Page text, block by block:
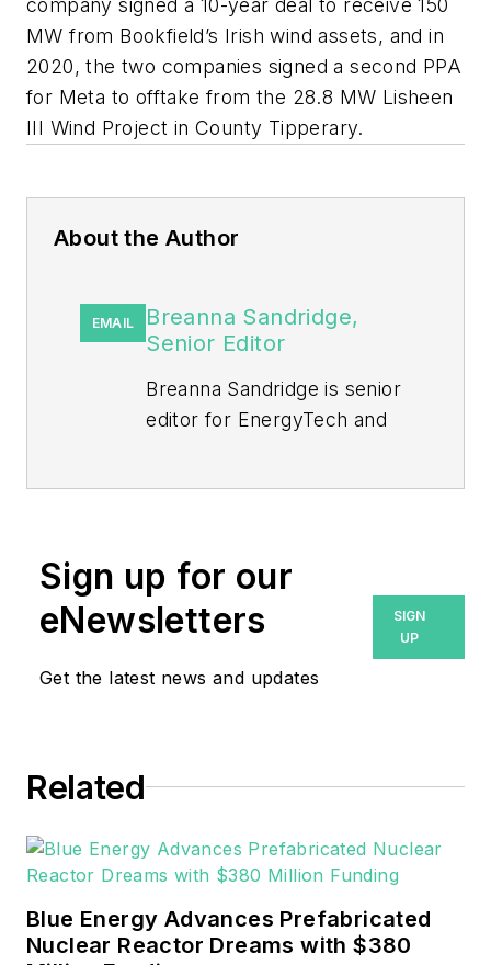
company signed a 10-year deal to receive 150
MW from Bookfield’s Irish wind assets, and in
2020, the two companies signed a second PPA
for Meta to offtake from the 28.8 MW Lisheen
III Wind Project in County Tipperary.
About the Author
EMAIL
Breanna Sandridge,
Senior Editor
Breanna Sandridge is senior
editor for EnergyTech and
Prior to that, Breanna was
managing editor for
Machinery Lubrication and
Reliable Plant magazines,
both part of Noria Corp.
of Northeastern State
University (Oklahoma) with
a Bachelor's in English.
Sign up for our
eNewsletters
Get the latest news and updates
SIGN
UP
Related
Blue Energy Advances Prefabricated
Nuclear Reactor Dreams with $380